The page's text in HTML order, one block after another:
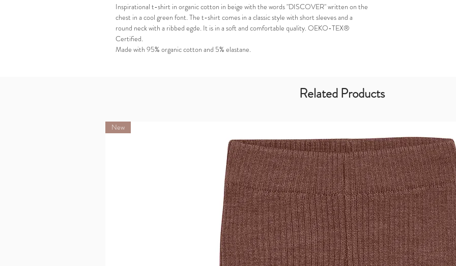
Inspirational t-shirt in organic cotton in beige with the words "DISCOVER" written on the
chest in a cool green font. The t-shirt comes in a classic style with short sleeves and a
round neck with a ribbed egde. It is in a soft and comfortable quality. OEKO-TEX®
Certified.
Made with 95% organic cotton and 5% elastane.
Related Products
New